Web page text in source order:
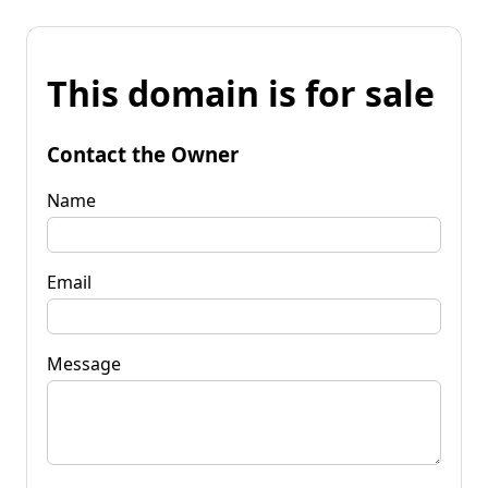
This domain is for sale
Contact the Owner
Name
Email
Message